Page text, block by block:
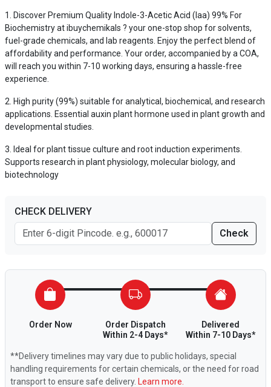
Discover Premium Quality Indole-3-Acetic Acid (Iaa) 99% For
Biochemistry at ibuychemikals ? your one-stop shop for solvents,
fuel-grade chemicals, and lab reagents. Enjoy the perfect blend of
affordability and performance. Your order, accompanied by a COA,
will reach you within 7-10 working days, ensuring a hassle-free
experience.
High purity (99%) suitable for analytical, biochemical, and research
applications. Essential auxin plant hormone used in plant growth and
developmental studies.
Ideal for plant tissue culture and root induction experiments.
Supports research in plant physiology, molecular biology, and
biotechnology
CHECK DELIVERY
Check
Order Now
Order Dispatch
Within 2-4 Days*
Delivered
Within 7-10 Days*
**Delivery timelines may vary due to public holidays, special
handling requirements for certain chemicals, or the need for road
transport to ensure safe delivery. Learn more.